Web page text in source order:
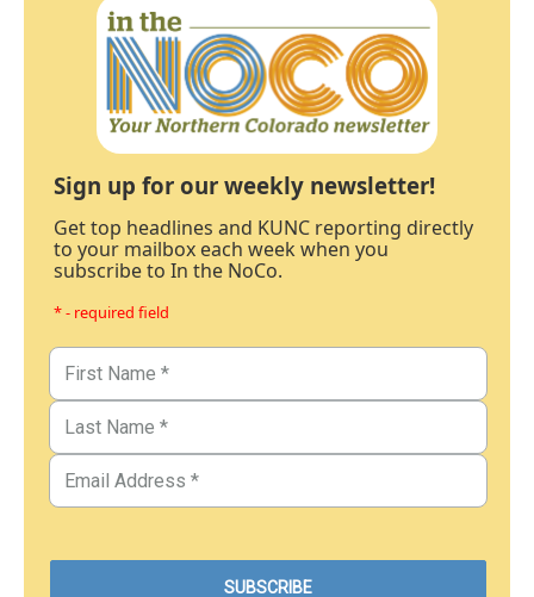
Sign up for our weekly newsletter!
Get top headlines and KUNC reporting directly
to your mailbox each week when you
subscribe to In the NoCo.
* - required field